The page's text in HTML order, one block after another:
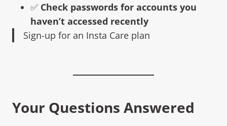
✅ Check passwords for accounts you
haven’t accessed recently
Sign-up for an Insta Care plan
Your Questions Answered